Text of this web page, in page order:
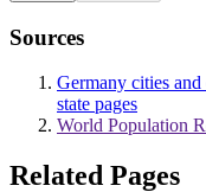
Sources
Germany cities
state pages
World Population
Related Pages